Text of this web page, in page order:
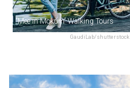
GaudiLab/shutterstock
'Mee in Mokum' Walking Tours